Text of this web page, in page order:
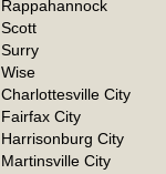
Rappahannock
Scott
Surry
Wise
Charlottesville City
Fairfax City
Harrisonburg City
Martinsville City